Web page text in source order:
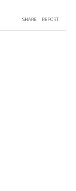
SHARE REPORT